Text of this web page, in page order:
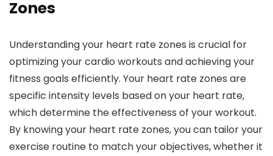
Zones
Understanding your heart rate zones is crucial for
optimizing your cardio workouts and achieving your
fitness goals efficiently. Your heart rate zones are
specific intensity levels based on your heart rate,
which determine the effectiveness of your workout.
By knowing your heart rate zones, you can tailor your
exercise routine to match your objectives, whether it